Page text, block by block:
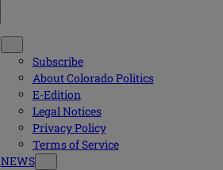
Subscribe
About Colorado Politics
E-Edition
Legal Notices
Privacy Policy
Terms of Service
NEWS